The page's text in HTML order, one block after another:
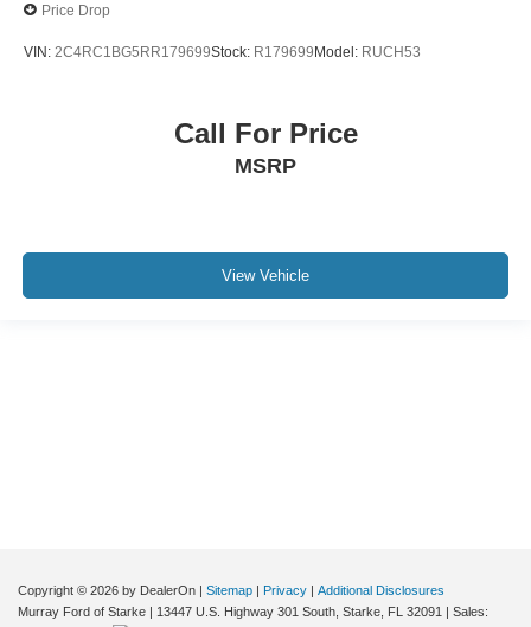
Price Drop
VIN: 2C4RC1BG5RR179699Stock: R179699Model: RUCH53
Call For Price
MSRP
View Vehicle
Copyright © 2026 by DealerOn | Sitemap | Privacy | Additional Disclosures
Murray Ford of Starke | 13447 U.S. Highway 301 South, Starke, FL 32091 | Sales: